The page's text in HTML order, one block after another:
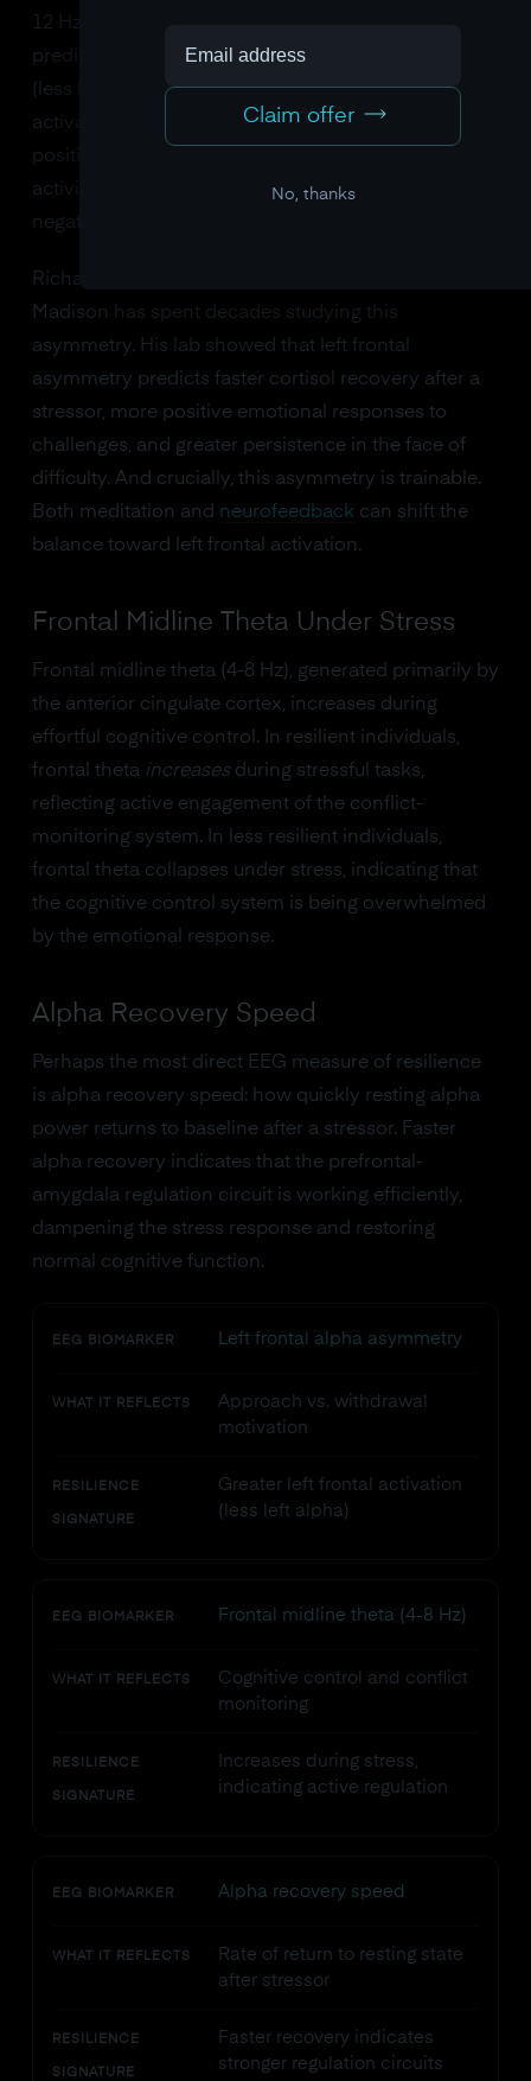
12 Hz) between the left and right frontal cortex
predicts emotional style. Greater left frontal activity
(less left alpha, since alpha is inversely related to
activation) is associated with approach motivation,
positive affect, and resilience. Greater right frontal
activity is associated with withdrawal motivation,
negative affect, and vulnerability to depression.
Richard Davidson at the University of Wisconsin-
Madison has spent decades studying this
asymmetry. His lab showed that left frontal
asymmetry predicts faster cortisol recovery after a
stressor, more positive emotional responses to
challenges, and greater persistence in the face of
difficulty. And crucially, this asymmetry is trainable.
Both meditation and neurofeedback can shift the
balance toward left frontal activation.
Frontal Midline Theta Under Stress
Frontal midline theta (4-8 Hz), generated primarily by
the anterior cingulate cortex, increases during
effortful cognitive control. In resilient individuals,
frontal theta increasesduring stressful tasks,
reflecting active engagement of the conflict-
monitoring system. In less resilient individuals,
frontal theta collapses under stress, indicating that
the cognitive control system is being overwhelmed
by the emotional response.
Alpha Recovery Speed
Perhaps the most direct EEG measure of resilience
is alpha recovery speed: how quickly resting alpha
power returns to baseline after a stressor. Faster
alpha recovery indicates that the prefrontal-
amygdala regulation circuit is working efficiently,
dampening the stress response and restoring
normal cognitive function.
EEG BIOMARKER Left frontal alpha asymmetry
WHAT IT REFLECTS
Approach vs. withdrawal
motivation
RESILIENCE
SIGNATURE
Greater left frontal activation
(less left alpha)
EEG BIOMARKER Frontal midline theta (4-8 Hz)
WHAT IT REFLECTS
Cognitive control and conflict
monitoring
RESILIENCE
SIGNATURE
Increases during stress,
indicating active regulation
EEG BIOMARKER Alpha recovery speed
WHAT IT REFLECTS
Rate of return to resting state
after stressor
RESILIENCE
SIGNATURE
Faster recovery indicates
stronger regulation circuits
Claim offer
No, thanks